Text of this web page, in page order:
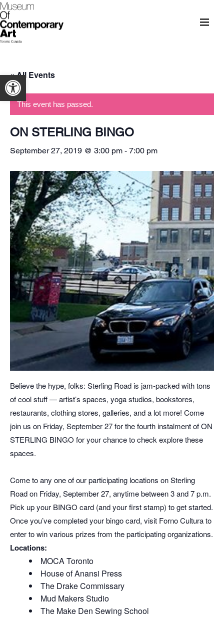
Open toolbar« All Events
This event has passed.
ON STERLING BINGO
September 27, 2019 @ 3:00 pm - 7:00 pm
Believe the hype, folks: Sterling Road is jam-packed with tons
of cool stuff — artist’s spaces, yoga studios, bookstores,
restaurants, clothing stores, galleries, and a lot more! Come
join us on Friday, September 27 for the fourth instalment of ON
STERLING BINGO for your chance to check explore these
spaces.
Come to any one of our participating locations on Sterling
Road on Friday, September 27, anytime between 3 and 7 p.m.
Pick up your BINGO card (and your first stamp) to get started.
Once you’ve completed your bingo card, visit Forno Cultura to
enter to win various prizes from the participating organizations.
Locations:
MOCA Toronto
House of Anansi Press
The Drake Commissary
Mud Makers Studio
The Make Den Sewing School